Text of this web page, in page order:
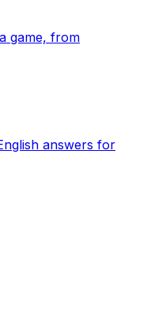
game, from
answers for